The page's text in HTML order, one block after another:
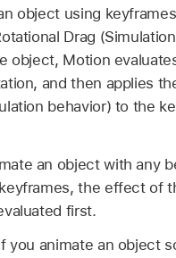
object using
Drag
object, Motion
and then applies
behavior) to the
an object with any
the effect of
first.
you animate an object